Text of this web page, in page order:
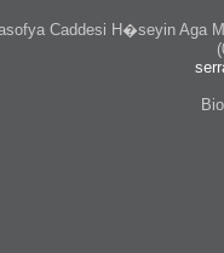
Caddesi H�seyin Aga